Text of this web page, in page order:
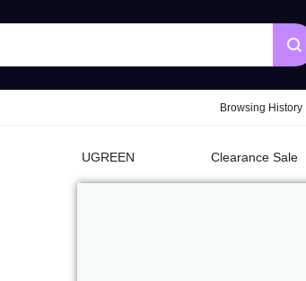
Browsing History
UGREEN Clearance Sale